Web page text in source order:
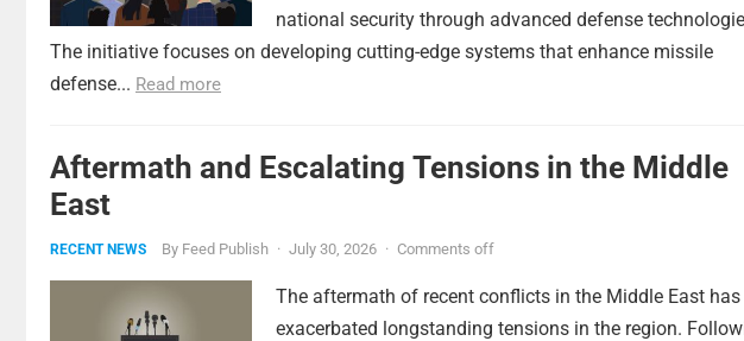
national security through advanced defense
The initiative focuses on developing cutting-edge systems that enhance missile
defense... Read more
Aftermath and Escalating Tensions in the Middle
East
RECENT NEWS By Feed Publish · July 30, 2026 · Comments off
The aftermath of recent conflicts in the Middle East has
exacerbated longstanding tensions in the region.